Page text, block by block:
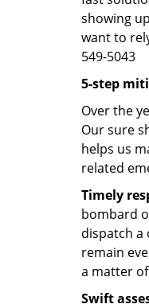
showing
want to
549-5043
5-step
Over the
Our sure
helps us
related
Timely
bombard
dispatch a
remain
a matter
Swift